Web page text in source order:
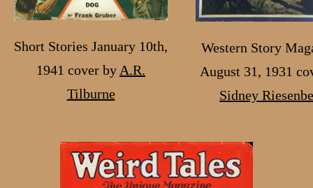
Short Stories January 10th,
1941 cover by A.R.
Tilburne
Western Story
August 31, 1931
Sidney